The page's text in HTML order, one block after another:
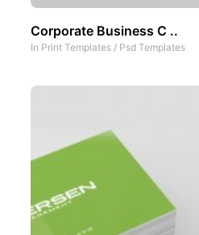
Corporate Business C ..
In Print Templates / Psd Templates